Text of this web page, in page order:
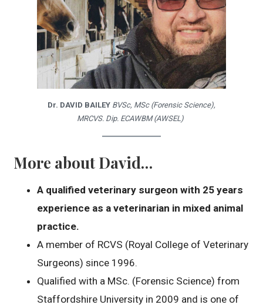
Dr. DAVID BAILEYBVSc, MSc (Forensic Science),
MRCVS. Dip. ECAWBM (AWSEL)
More about David…
A qualified veterinary surgeon with 25 years
experience as a veterinarian in mixed animal
practice.
A member of RCVS (Royal College of Veterinary
Surgeons) since 1996.
Qualified with a MSc. (Forensic Science) from
Staffordshire University in 2009 and is one of